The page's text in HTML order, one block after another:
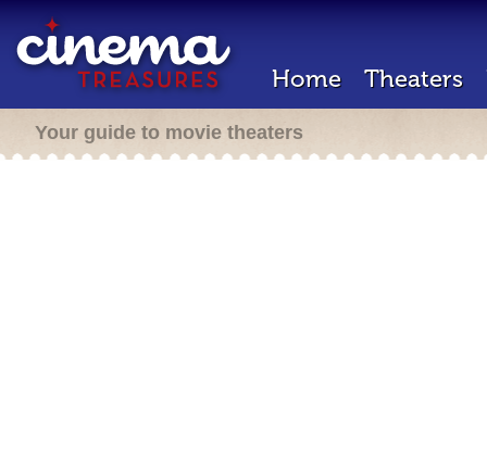
Home Theaters
Your guide to movie theaters